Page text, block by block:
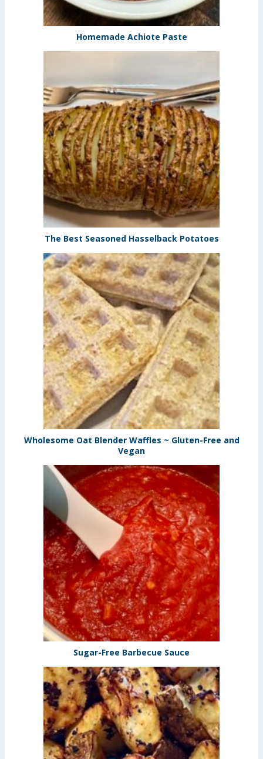
Homemade Achiote Paste
The Best Seasoned Hasselback Potatoes
Wholesome Oat Blender Waffles ~ Gluten-Free and
Vegan
Sugar-Free Barbecue Sauce